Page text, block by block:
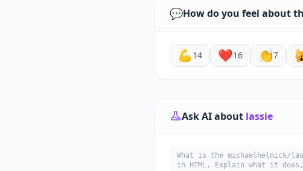
💬How do you feel about
💪 14 ❤️16 👏7
Ask AI about lassie
What is the michaelhelmick/
in HTML. Explain what it